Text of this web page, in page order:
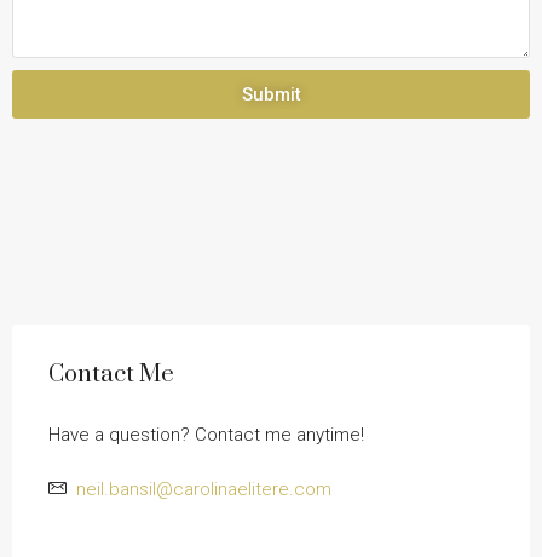
Submit
Contact Me
Have a question? Contact me anytime!
neil.bansil@carolinaelitere.com